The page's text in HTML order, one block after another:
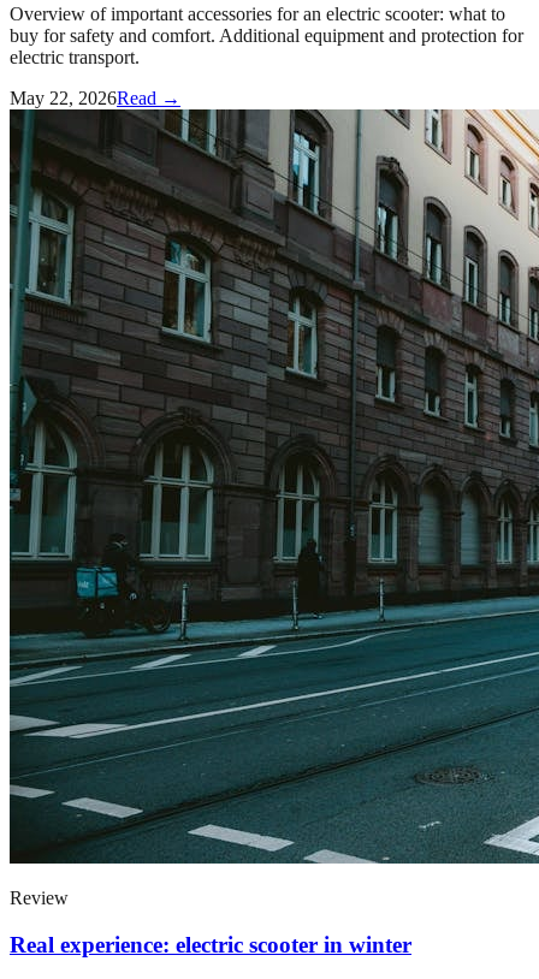
Overview of important accessories for an electric scooter: what to
buy for safety and comfort. Additional equipment and protection for
electric transport.
May 22, 2026Read →
Review
Real experience: electric scooter in winter